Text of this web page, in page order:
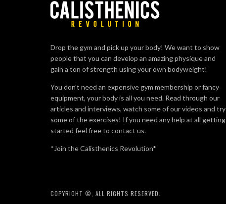
Drop the gym and pick up your body! We want to show
people that you can develop an amazing physique and
gain a ton of strength using your own bodyweight!
You don't need an expensive gym membership or fancy
equipment, your body is all you need. Read through our
articles and interviews, watch some of our videos and try
some of the exercises! If you need any help at all getting
started feel free to contact us.
*Join the Calisthenics Revolution*
COPYRIGHT ©, ALL RIGHTS RESERVED.